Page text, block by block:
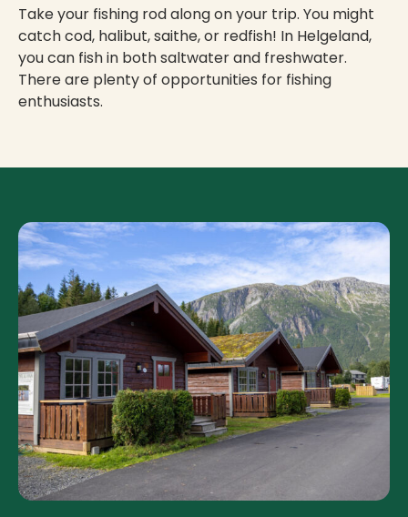
Take your fishing rod along on your trip. You might
catch cod, halibut, saithe, or redfish! In Helgeland,
you can fish in both saltwater and freshwater.
There are plenty of opportunities for fishing
enthusiasts.